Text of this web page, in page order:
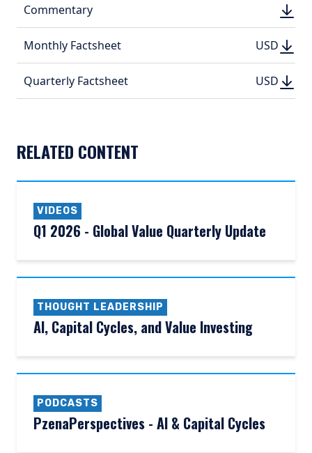
Commentary
(PDF,
(PDF,
Monthly Factsheet
USD
(PDF,
USD
(PDF,
Quarterly Factsheet
USD
(PDF,
USD
(PDF,
RELATED CONTENT
VIDEOS
Q1 2026 - Global Value Quarterly Update
THOUGHT LEADERSHIP
AI, Capital Cycles, and Value Investing
PODCASTS
PzenaPerspectives - AI & Capital Cycles